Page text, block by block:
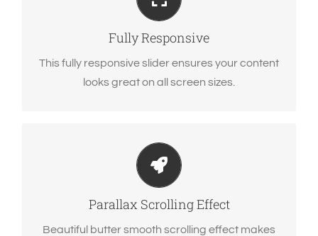
Fully Responsive
This fully responsive slider ensures your content
looks great on all screen sizes.
No matter the size of your screen or device, your
Parallax Scrolling Effect
Beautiful butter smooth scrolling effect makes
Eye Opening Effects
Parallax scrolling effect gives your slider the